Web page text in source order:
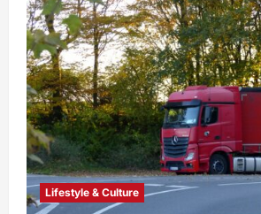
Lifestyle & Culture